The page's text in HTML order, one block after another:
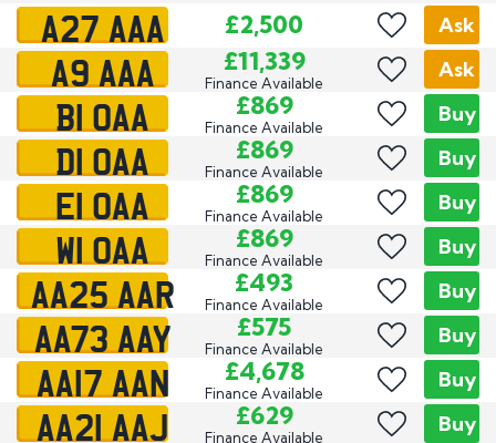
A27 AAA £2,500 Ask
A9 AAA £11,339
Finance Available
Ask
B1 OAA £869
Finance Available
Buy
D1 OAA £869
Finance Available
Buy
E1 OAA £869
Finance Available
Buy
W1 OAA £869
Finance Available
Buy
AA25 AAR £493
Finance Available
Buy
AA73 AAY £575
Finance Available
Buy
AA17 AAN £4,678
Finance Available
Buy
AA21 AAJ £629
Finance Available
Buy